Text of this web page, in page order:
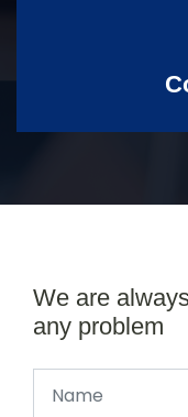
We are
any problem